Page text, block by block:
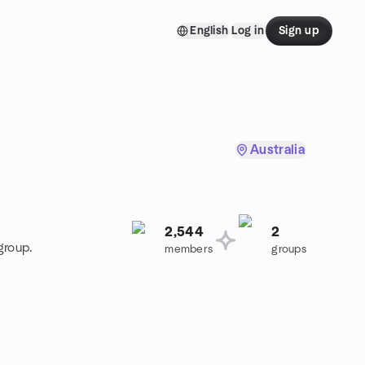
English Log in Sign up
Australia
2,544
members
2
groups